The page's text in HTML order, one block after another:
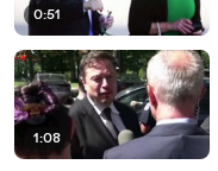
0:51
1:08